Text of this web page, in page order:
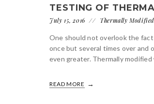
TESTING OF
July 15, 2016 Thermally
One should not overlook the
once but several times over and
even greater. Thermally
READ MORE